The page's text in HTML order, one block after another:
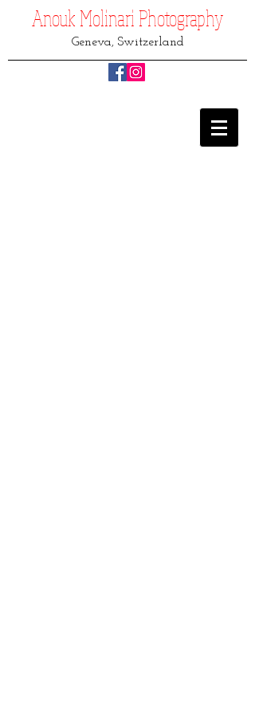
Anouk Molinari Photography
Geneva, Switzerland